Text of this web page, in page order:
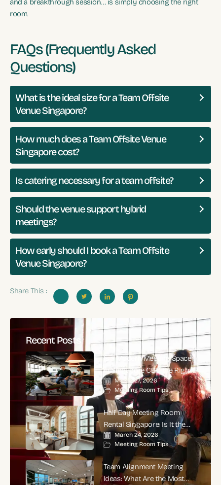
and a breakthrough session… is simply choosing the right
room.
FAQs (Frequently Asked
Questions)
What is the ideal size for a Team Offsite
Venue Singapore?
How much does a Team Offsite Venue
Singapore cost?
Is catering necessary for a team offsite?
Should the venue support hybrid
meetings?
How early should I book a Team Offsite
Venue Singapore?
Share This :
Recent Posts
Is a Modern Meeting Space
in Singapore CBD the Right
Choice for High-Impact
Corporate Meetings?
March 27, 2026
Meeting Room Tips
Half Day Meeting Room
Rental Singapore: Is It the
Smartest Choice for
Productive Business
Meetings?
March 24, 2026
Meeting Room Tips
Team Alignment Meeting
Ideas: What Are the Most